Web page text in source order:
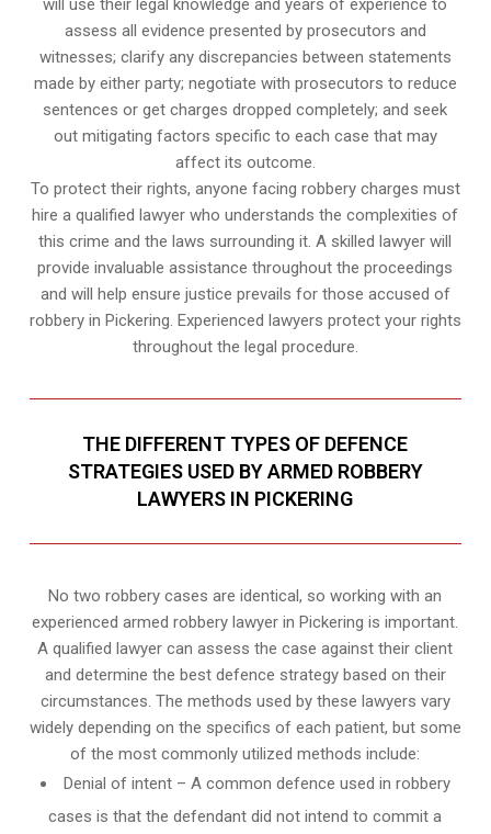
will use their legal knowledge and years of experience to
assess all evidence presented by prosecutors and
witnesses; clarify any discrepancies between statements
made by either party; negotiate with prosecutors to reduce
sentences or get charges dropped completely; and seek
out mitigating factors specific to each case that may
affect its outcome.
To protect their rights, anyone facing robbery charges must
hire a qualified lawyer who understands the complexities of
this crime and the laws surrounding it. A skilled lawyer will
provide invaluable assistance throughout the proceedings
and will help ensure justice prevails for those accused of
robbery in Pickering. Experienced lawyers protect your rights
throughout the legal procedure.
THE DIFFERENT TYPES OF DEFENCE
STRATEGIES USED BY ARMED ROBBERY
LAWYERS IN PICKERING
No two robbery cases are identical, so working with an
experienced armed robbery lawyer in Pickering is important.
A qualified lawyer can assess the case against their client
and determine the best defence strategy based on their
circumstances. The methods used by these lawyers vary
widely depending on the specifics of each patient, but some
of the most commonly utilized methods include:
Denial of intent – A common defence used in robbery
cases is that the defendant did not intend to commit a